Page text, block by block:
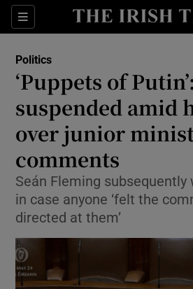
Sections
Show Life
Show
Show
Politics
‘Puppets of
suspended amid
over junior
comments
Seán Fleming
in case anyone ‘felt the
directed at them’